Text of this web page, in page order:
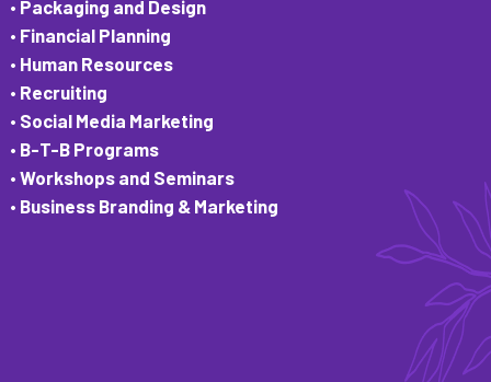
• Packaging and Design
• Financial Planning
• Human Resources
• Recruiting
• Social Media Marketing
• B-T-B Programs
• Workshops and Seminars
• Business Branding & Marketing